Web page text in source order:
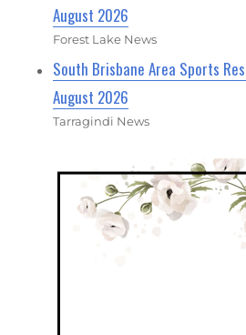
August 2026
Forest Lake News
South Brisbane Area Sports
August 2026
Tarragindi News